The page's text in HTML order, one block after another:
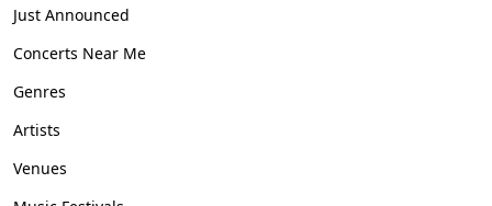
Just Announced
Concerts Near Me
Genres
Artists
Venues